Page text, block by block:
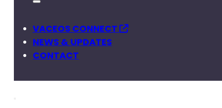
VACEOS CONNECT
NEWS & UPDATES
CONTACT